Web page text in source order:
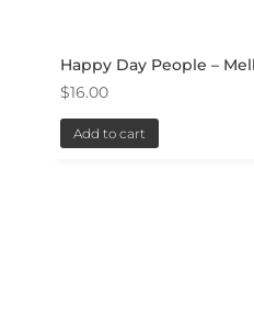
Happy Day People –
$16.00
Add to cart